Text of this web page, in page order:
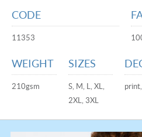
CODE
11353
WEIGHT
210gsm
SIZES
S, M, L, XL,
2XL, 3XL